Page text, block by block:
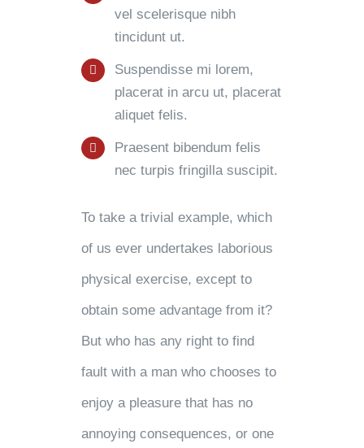
vel scelerisque nibh
tincidunt ut.
Suspendisse mi lorem,
placerat in arcu ut, placerat
aliquet felis.
Praesent bibendum felis
nec turpis fringilla suscipit.
To take a trivial example, which
of us ever undertakes laborious
physical exercise, except to
obtain some advantage from it?
But who has any right to find
fault with a man who chooses to
enjoy a pleasure that has no
annoying consequences, or one